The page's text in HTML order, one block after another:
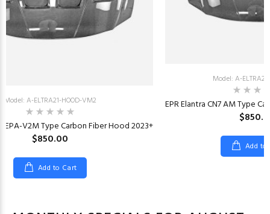
Model: A-ELTRA21-HOOD-VM2
EPA-V2M Type Carbon Fiber Hood 2023+
$850.00
Add to Cart
Model: A-
EPR Elantra CN7 AM Type
Add to